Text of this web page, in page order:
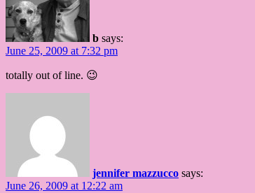
b says:
June 25, 2009 at 7:32 pm
totally out of line. 😉
jennifer mazzucco says:
June 26, 2009 at 12:22 am